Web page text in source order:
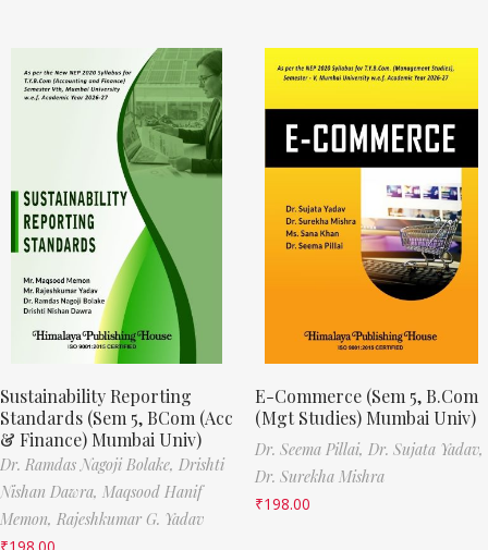
Sustainability Reporting
Standards (Sem 5, BCom (Acc
& Finance) Mumbai Univ)
Dr. Ramdas Nagoji Bolake, Drishti
Nishan Dawra, Maqsood Hanif
Memon, Rajeshkumar G. Yadav
₹198.00
E-Commerce (Sem 5, B.Com
(Mgt Studies) Mumbai Univ)
Dr. Seema Pillai, Dr. Sujata Yadav,
Dr. Surekha Mishra
₹198.00